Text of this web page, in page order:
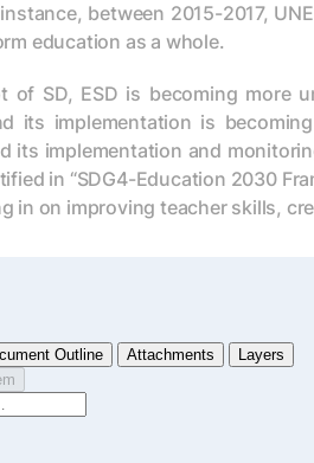
between 2015-2017,
education as a whole.
of SD, ESD is becoming more
its implementation is
its implementation and
in “SDG4-Education 2030
in on improving teacher skills,